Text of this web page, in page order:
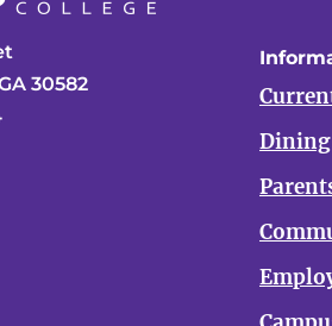
30582
Dining